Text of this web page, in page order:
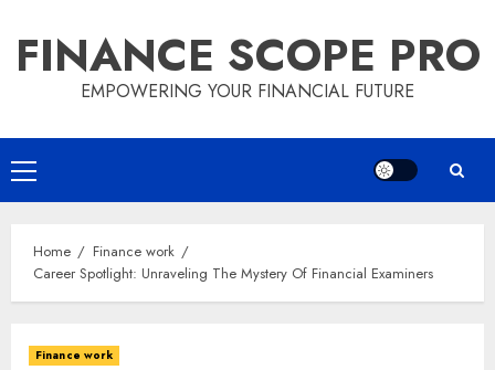
content
FINANCE SCOPE PRO
EMPOWERING YOUR FINANCIAL FUTURE
Primary
Menu
Home
Finance work
Career Spotlight: Unraveling The Mystery Of Financial Examiners
Finance work